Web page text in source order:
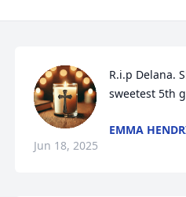
R.i.p Delana.
sweetest 5th
EMMA
Jun 18, 2025